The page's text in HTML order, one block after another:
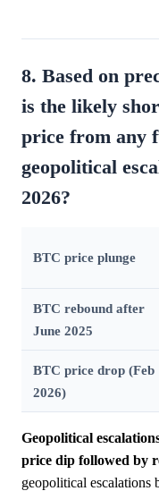
8. Based on
is the likely
price from any
geopolitical
2026?
BTC price plunge
BTC rebound after
June 2025
BTC price drop (Feb
2026)
Geopolitical
price dip followed by
geopolitical escalations